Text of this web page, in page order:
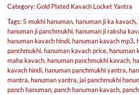
Category:Gold Plated Kavach Locket Yantra
Tags: 5 mukhi hanuman, hanuman ji ka kavach,
hanuman ji panchmukhi, hanuman ji raksha
hanuman kavach hindi, hanuman kavach mp3,
panchmukhi, hanuman kavach price, hanuman
maha kavach, hanuman panchmukhi kavach,
kavach hindi, hanuman panchmukhi yantra,
mantra, hanuman yantra, jai panchmukhi
panch hanuman, panch hanuman kavach,